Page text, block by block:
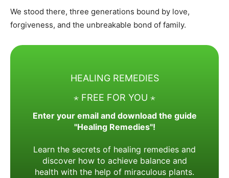
We stood there, three generations bound by love,
forgiveness, and the unbreakable bond of family.
HEALING REMEDIES
⋆ FREE FOR YOU ⋆
Enter your email and download the guide
"Healing Remedies"!
Learn the secrets of healing remedies and
discover how to achieve balance and
health with the help of miraculous plants.